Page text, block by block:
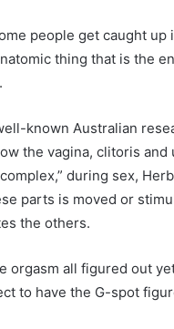
people get caught up
thing that is the
known Australian
the vagina, clitoris and
during sex,
parts is moved or
the others.
orgasm all figured out
to have the G-spot